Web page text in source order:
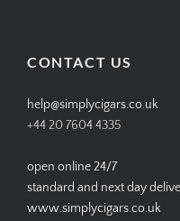
CONTACT US
help@simplycigars.co.uk
+44 20 7604 4335
open online 24/7
standard and next day
www.simplycigars.co.uk